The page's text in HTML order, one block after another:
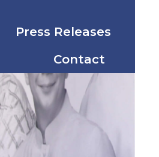
Press Releases
Contact